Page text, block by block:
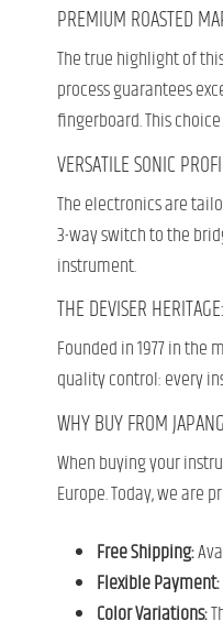
PREMIUM ROASTED
The true highlight of
process guarantees
fingerboard. This
VERSATILE SONIC
The electronics are
3-way switch to the
instrument.
THE DEVISER
Founded in 1977 in
quality control: every
WHY BUY FROM
When buying your
Europe. Today, we are
Free Shipping:
Flexible Payment:
Color Variations: